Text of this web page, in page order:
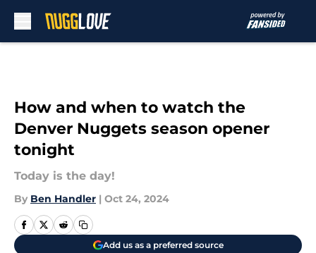
How and when to watch the
Denver Nuggets season opener
tonight
Today is the day!
By Ben Handler | Oct 24, 2024
Add us as a preferred source